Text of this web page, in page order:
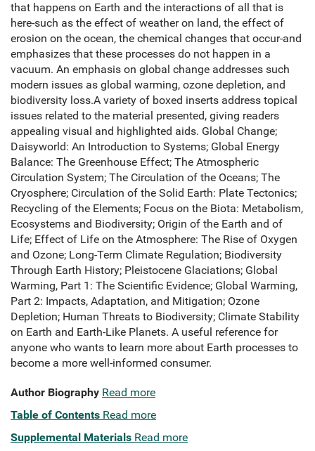
that happens on Earth and the interactions of all that is
here-such as the effect of weather on land, the effect of
erosion on the ocean, the chemical changes that occur-and
emphasizes that these processes do not happen in a
vacuum. An emphasis on global change addresses such
modern issues as global warming, ozone depletion, and
biodiversity loss.A variety of boxed inserts address topical
issues related to the material presented, giving readers
appealing visual and highlighted aids. Global Change;
Daisyworld: An Introduction to Systems; Global Energy
Balance: The Greenhouse Effect; The Atmospheric
Circulation System; The Circulation of the Oceans; The
Cryosphere; Circulation of the Solid Earth: Plate Tectonics;
Recycling of the Elements; Focus on the Biota: Metabolism,
Ecosystems and Biodiversity; Origin of the Earth and of
Life; Effect of Life on the Atmosphere: The Rise of Oxygen
and Ozone; Long-Term Climate Regulation; Biodiversity
Through Earth History; Pleistocene Glaciations; Global
Warming, Part 1: The Scientific Evidence; Global Warming,
Part 2: Impacts, Adaptation, and Mitigation; Ozone
Depletion; Human Threats to Biodiversity; Climate Stability
on Earth and Earth-Like Planets. A useful reference for
anyone who wants to learn more about Earth processes to
become a more well-informed consumer.
Author Biography Read more
Table of Contents Read more
Supplemental Materials Read more